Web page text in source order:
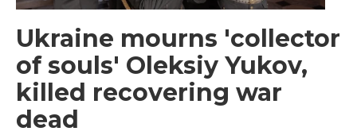
Ukraine mourns 'collector
of souls' Oleksiy Yukov,
killed recovering war
dead